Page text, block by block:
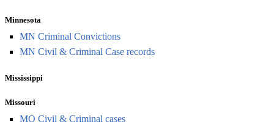
Minnesota
MN Criminal Convictions
MN Civil & Criminal Case records
Mississippi
Missouri
MO Civil & Criminal cases